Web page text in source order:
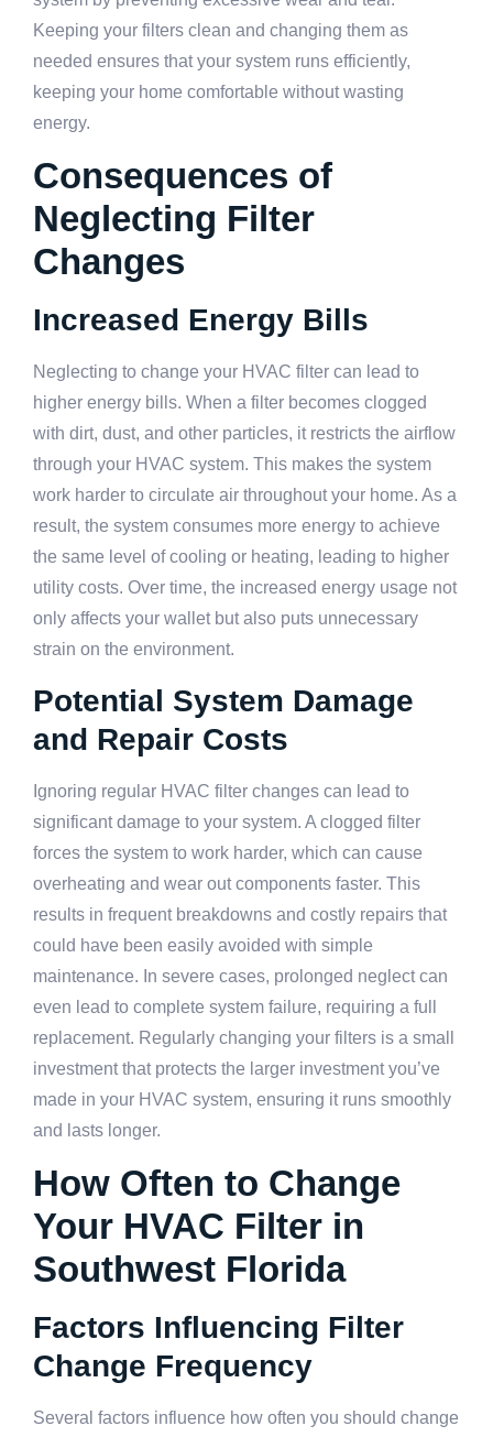
Keeping your filters clean and changing them as
needed ensures that your system runs efficiently,
keeping your home comfortable without wasting
energy.
Consequences of
Neglecting Filter
Changes
Increased Energy Bills
Neglecting to change your HVAC filter can lead to
higher energy bills. When a filter becomes clogged
with dirt, dust, and other particles, it restricts the airflow
through your HVAC system. This makes the system
work harder to circulate air throughout your home. As a
result, the system consumes more energy to achieve
the same level of cooling or heating, leading to higher
utility costs. Over time, the increased energy usage not
only affects your wallet but also puts unnecessary
strain on the environment.
Potential System Damage
and Repair Costs
Ignoring regular HVAC filter changes can lead to
significant damage to your system. A clogged filter
forces the system to work harder, which can cause
overheating and wear out components faster. This
results in frequent breakdowns and costly repairs that
could have been easily avoided with simple
maintenance. In severe cases, prolonged neglect can
even lead to complete system failure, requiring a full
replacement. Regularly changing your filters is a small
investment that protects the larger investment you’ve
made in your HVAC system, ensuring it runs smoothly
and lasts longer.
How Often to Change
Your HVAC Filter in
Southwest Florida
Factors Influencing Filter
Change Frequency
Several factors influence how often you should change